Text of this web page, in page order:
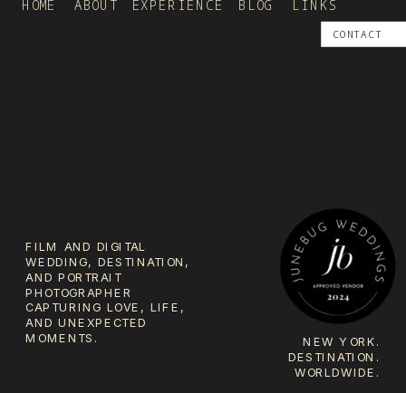
NEW YORK.
DESTINATION.
WORLDWIDE.
FILM AND DIGITAL
WEDDING, DESTINATION,
AND PORTRAIT
PHOTOGRAPHER
CAPTURING LOVE, LIFE,
AND UNEXPECTED
MOMENTS.
CONTACT
BLOG LINKS
EXPERIENCE
ABOUT
HOME